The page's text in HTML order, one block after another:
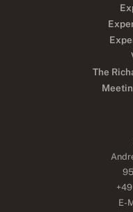
The
E-